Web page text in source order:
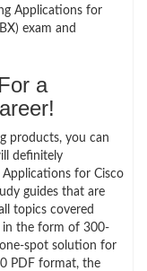
Applications for
exam and
a
products, you can
definitely
for Cisco
guides that are
topics covered
in the form of 300-
spot solution for
PDF format, the